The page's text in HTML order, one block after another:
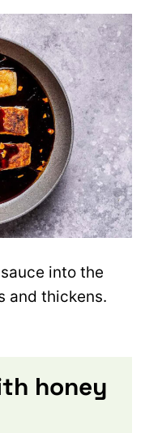
into the
and thickens.
honey